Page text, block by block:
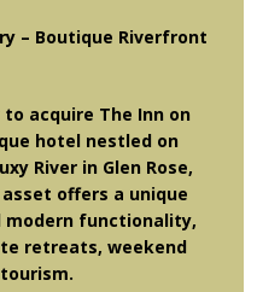
– Boutique Riverfront
acquire The Inn on
hotel nestled on
River in Glen Rose,
offers a unique
modern functionality,
retreats, weekend